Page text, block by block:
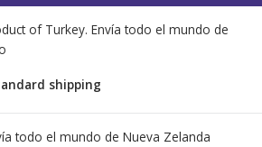
of Turkey. Envía todo el mundo de
shipping
todo el mundo de Nueva Zelanda